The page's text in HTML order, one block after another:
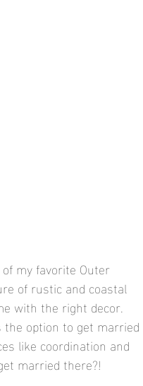
my favorite Outer
of rustic and coastal
with the right decor.
the option to get married
like coordination and
married there?!